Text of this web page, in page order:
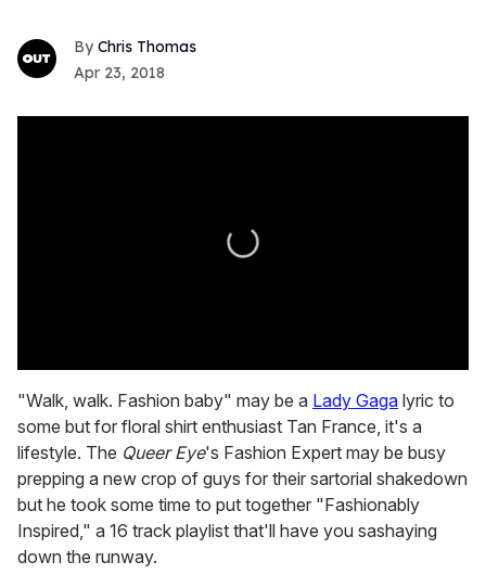
Chris Thomas
Apr 23, 2018
seconds
of
2
minutes,
13
seconds
"Walk, walk. Fashion baby" may be a Lady Gaga lyric to
some but for floral shirt enthusiast Tan France, it's a
lifestyle. The Queer Eye's Fashion Expert may be busy
prepping a new crop of guys for their sartorial shakedown
but he took some time to put together "Fashionably
Inspired," a 16 track playlist that'll have you sashaying
down the runway.